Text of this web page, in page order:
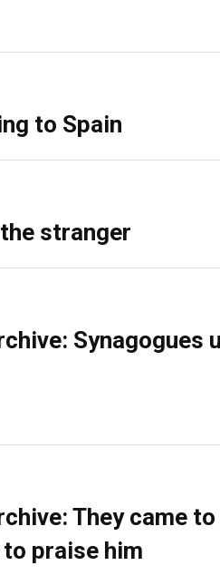
to Spain
stranger
Synagogues
They came
praise him